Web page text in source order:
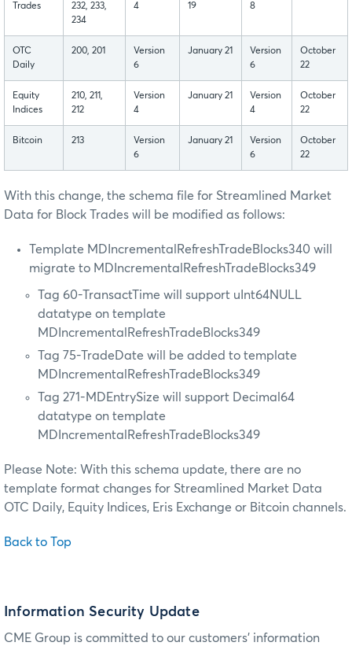
Trades
232, 233,
234
4
19
8
OTC
Daily
200, 201
Version
6
January 21
Version
6
October
22
Equity
Indices
210, 211,
212
Version
4
January 21
Version
4
October
22
Bitcoin 213
Version
6
January 21
Version
6
October
22
With this change, the schema file for Streamlined Market
Data for Block Trades will be modified as follows:
Template MDIncrementalRefreshTradeBlocks340 will
migrate to MDIncrementalRefreshTradeBlocks349
Tag 60-TransactTime will support uInt64NULL
datatype on template
MDIncrementalRefreshTradeBlocks349
Tag 75-TradeDate will be added to template
MDIncrementalRefreshTradeBlocks349
Tag 271-MDEntrySize will support Decimal64
datatype on template
MDIncrementalRefreshTradeBlocks349
Please Note: With this schema update, there are no
template format changes for Streamlined Market Data
OTC Daily, Equity Indices, Eris Exchange or Bitcoin channels.
Back to Top
Information Security Update
CME Group is committed to our customers’ information